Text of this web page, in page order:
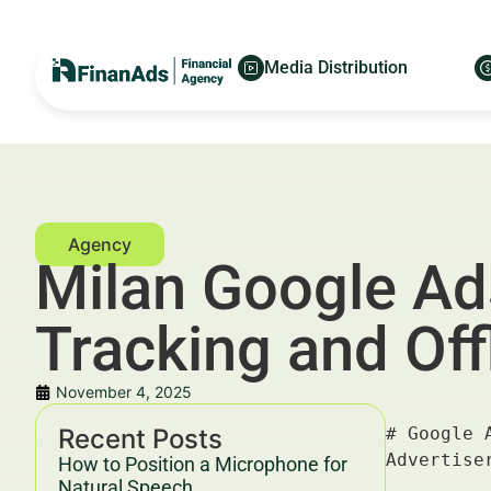
Media Distribution
Milan Google
Tracking and
November 4, 2025
Recent Posts
How to Position a Microphone for
# Google Ads for Family Office Managers: Call Tracking and Offline Conversions — For Financial Advertisers and Wealth Managers

---

## Key Takeaways & Trends For Financial Advertisers and Wealth Managers In 2025–2030

- **Google Ads for Family Office Managers** focusing on **call tracking and offline conversions** are revolutionizing lead attribution and ROI measurement in financial marketing.
- Integration of **offline conversion tracking** bridges the gap between digital touchpoints and real-world client actions, essential for **family office managers** targeting high-net-worth individuals (HNWIs).
- Advanced **call tracking technologies** enable precision in lead qualification, improving customer journey insights and conversion strategies.
- Data-driven marketing frameworks leveraging **Google Ads' call tracking** improve campaign efficiency, ensuring optimal spend based on granular offline data.
- Compliance with evolving